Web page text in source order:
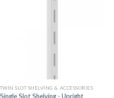
TWIN SLOT SHELVING & ACCESSORIES
Single Slot Shelving - Upright